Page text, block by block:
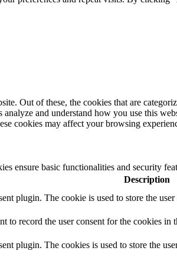
Out of these, the cookies that are
and understand how you use this
cookies may affect your browsing
ensure basic functionalities and security
Description
plugin. The cookie is used to store the
to record the user consent for the cookies in
plugin. The cookies is used to store the